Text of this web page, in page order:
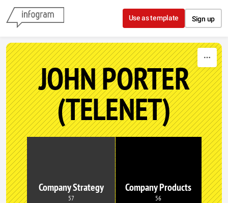
Skip to content
Use as template Sign up
JOHN PORTER
(TELENET)
Company Strategy
57
Company Products
56